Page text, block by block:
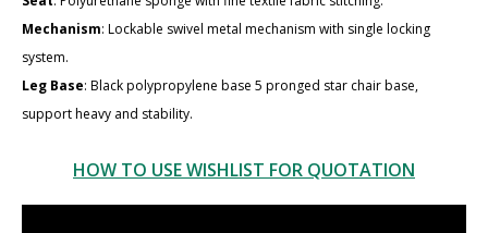
Mechanism: Lockable swivel metal mechanism with single locking
system.
Leg Base: Black polypropylene base 5 pronged star chair base,
support heavy and stability.
HOW TO USE WISHLIST FOR QUOTATION